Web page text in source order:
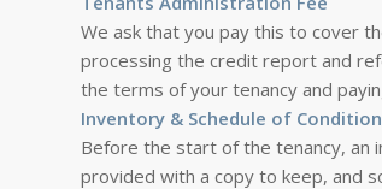
We ask that you pay this to cover
processing the credit report and
the terms of your tenancy and
Inventory & Schedule of Condition
Before the start of the tenancy, an
provided with a copy to keep, and